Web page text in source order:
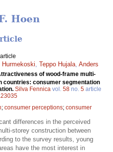
Hoen
Hurmekoski Teppo Hujala Anders
of wood-frame multi-
countries: consumer segmentation
Silva Fennica vol. 58 no. 5 article
; consumer perceptions; consumer
differences in the perceived
storey construction between
to the survey results, young
have the most interest in